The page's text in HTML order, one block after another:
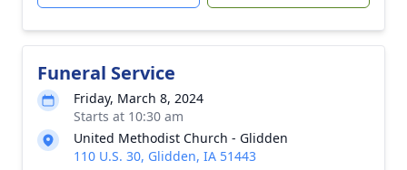
Funeral Service
Friday, March 8, 2024
Starts at 10:30 am
United Methodist Church - Glidden
110 U.S. 30, Glidden, IA 51443